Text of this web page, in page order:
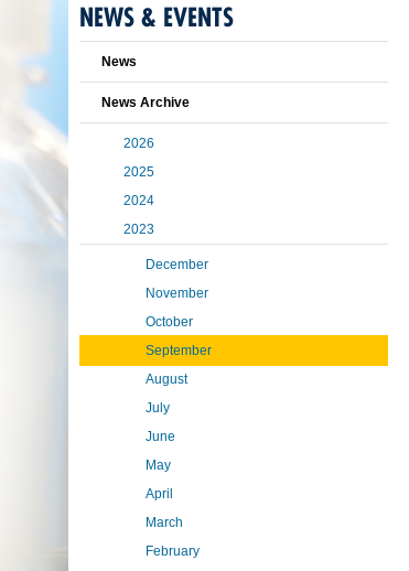
NEWS & EVENTS
News
News Archive
2026
2025
2024
2023
December
November
October
September
August
July
June
May
April
March
February